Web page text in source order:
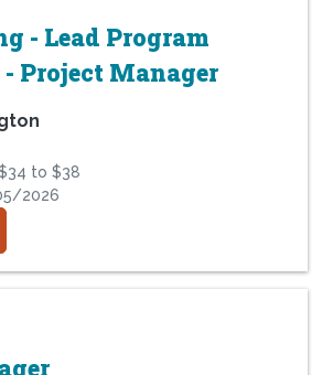
- Lead Program
Project Manager
to $38
2026